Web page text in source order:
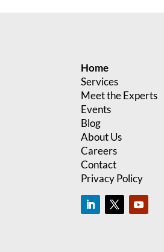
Home
Services
Meet the Experts
Events
Blog
About Us
Careers
Contact
Privacy Policy